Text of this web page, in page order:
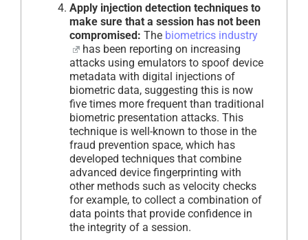
Apply injection detection techniques to
make sure that a session has not been
compromised: The biometrics industry
has been reporting on increasing
attacks using emulators to spoof device
metadata with digital injections of
biometric data, suggesting this is now
five times more frequent than traditional
biometric presentation attacks. This
technique is well-known to those in the
fraud prevention space, which has
developed techniques that combine
advanced device fingerprinting with
other methods such as velocity checks
for example, to collect a combination of
data points that provide confidence in
the integrity of a session.